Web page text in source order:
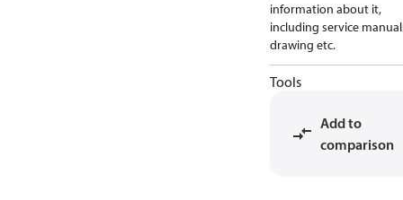
information about it,
including service
drawing etc.
Tools
Add to
comparison